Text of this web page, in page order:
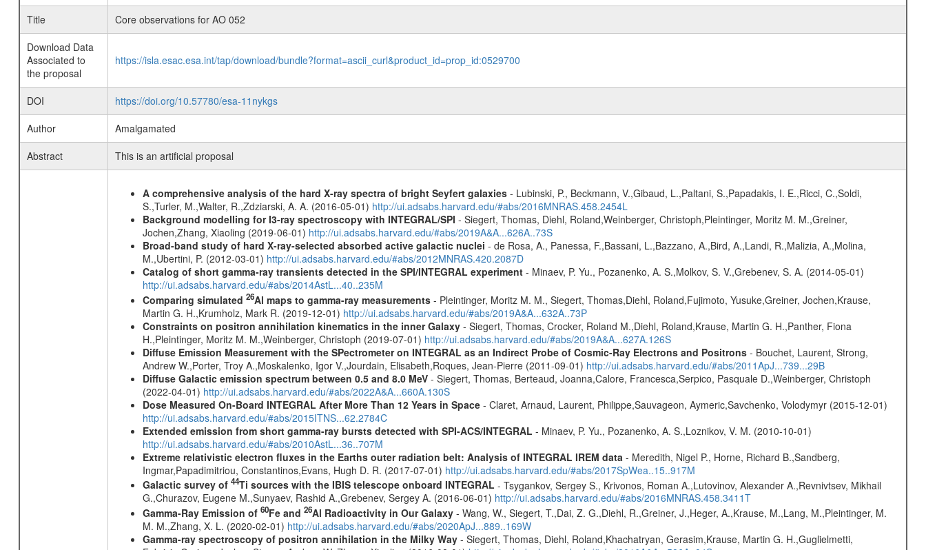
Title
Core observations for AO 052
Download Data
Associated to
the proposal
https://isla.esac.esa.int/tap/download/bundle?format=ascii_curl&product_id=prop_id:0529700
DOI
https://doi.org/10.57780/esa-11nykgs
Author
Amalgamated
Abstract
This is an artificial proposal
A comprehensive analysis of the hard X-ray spectra of bright Seyfert galaxies- Lubinski, P., Beckmann, V.,Gibaud, L.,Paltani, S.,Papadakis, I. E.,Ricci, C.,Soldi,
S.,Turler, M.,Walter, R.,Zdziarski, A. A. (2016-05-01) http://ui.adsabs.harvard.edu/#abs/2016MNRAS.458.2454L
Background modelling for I3-ray spectroscopy with INTEGRAL/SPI - Siegert, Thomas, Diehl, Roland,Weinberger, Christoph,Pleintinger, Moritz M. M.,Greiner,
Jochen,Zhang, Xiaoling (2019-06-01) http://ui.adsabs.harvard.edu/#abs/2019A&A...626A..73S
Broad-band study of hard X-ray-selected absorbed active galactic nuclei - de Rosa, A., Panessa, F.,Bassani, L.,Bazzano, A.,Bird, A.,Landi, R.,Malizia, A.,Molina,
M.,Ubertini, P. (2012-03-01) http://ui.adsabs.harvard.edu/#abs/2012MNRAS.420.2087D
Catalog of short gamma-ray transients detected in the SPI/INTEGRAL experiment- Minaev, P. Yu., Pozanenko, A. S.,Molkov, S. V.,Grebenev, S. A. (2014-05-01)
http://ui.adsabs.harvard.edu/#abs/2014AstL...40..235M
Comparing simulated 26Al maps to gamma-ray measurements- Pleintinger, Moritz M. M., Siegert, Thomas,Diehl, Roland,Fujimoto, Yusuke,Greiner, Jochen,Krause,
Martin G. H.,Krumholz, Mark R. (2019-12-01) http://ui.adsabs.harvard.edu/#abs/2019A&A...632A..73P
Constraints on positron annihilation kinematics in the inner Galaxy- Siegert, Thomas, Crocker, Roland M.,Diehl, Roland,Krause, Martin G. H.,Panther, Fiona
H.,Pleintinger, Moritz M. M.,Weinberger, Christoph (2019-07-01) http://ui.adsabs.harvard.edu/#abs/2019A&A...627A.126S
Diffuse Emission Measurement with the SPectrometer on INTEGRAL as an Indirect Probe of Cosmic-Ray Electrons and Positrons- Bouchet, Laurent, Strong,
Andrew W.,Porter, Troy A.,Moskalenko, Igor V.,Jourdain, Elisabeth,Roques, Jean-Pierre (2011-09-01) http://ui.adsabs.harvard.edu/#abs/2011ApJ...739...29B
Diffuse Galactic emission spectrum between 0.5 and 8.0 MeV- Siegert, Thomas, Berteaud, Joanna,Calore, Francesca,Serpico, Pasquale D.,Weinberger, Christoph
(2022-04-01) http://ui.adsabs.harvard.edu/#abs/2022A&A...660A.130S
Dose Measured On-Board INTEGRAL After More Than 12 Years in Space- Claret, Arnaud, Laurent, Philippe,Sauvageon, Aymeric,Savchenko, Volodymyr (2015-12-01)
http://ui.adsabs.harvard.edu/#abs/2015ITNS...62.2784C
Extended emission from short gamma-ray bursts detected with SPI-ACS/INTEGRAL - Minaev, P. Yu., Pozanenko, A. S.,Loznikov, V. M. (2010-10-01)
http://ui.adsabs.harvard.edu/#abs/2010AstL...36..707M
Extreme relativistic electron fluxes in the Earths outer radiation belt: Analysis of INTEGRAL IREM data - Meredith, Nigel P., Horne, Richard B.,Sandberg,
Ingmar,Papadimitriou, Constantinos,Evans, Hugh D. R. (2017-07-01) http://ui.adsabs.harvard.edu/#abs/2017SpWea..15..917M
Galactic survey of 44Ti sources with the IBIS telescope onboard INTEGRAL - Tsygankov, Sergey S., Krivonos, Roman A.,Lutovinov, Alexander A.,Revnivtsev, Mikhail
G.,Churazov, Eugene M.,Sunyaev, Rashid A.,Grebenev, Sergey A. (2016-06-01) http://ui.adsabs.harvard.edu/#abs/2016MNRAS.458.3411T
Gamma-Ray Emission of 60Fe and 26Al Radioactivity in Our Galaxy- Wang, W., Siegert, T.,Dai, Z. G.,Diehl, R.,Greiner, J.,Heger, A.,Krause, M.,Lang, M.,Pleintinger, M.
M. M.,Zhang, X. L. (2020-02-01) http://ui.adsabs.harvard.edu/#abs/2020ApJ...889..169W
Gamma-ray spectroscopy of positron annihilation in the Milky Way- Siegert, Thomas, Diehl, Roland,Khachatryan, Gerasim,Krause, Martin G. H.,Guglielmetti,